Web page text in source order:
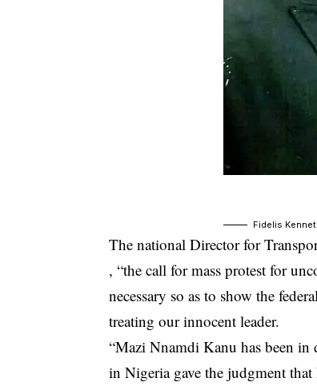
Fidelis
The national Director for
, “the call for mass protest for
necessary so as to show the
treating our innocent leader.
“Mazi Nnamdi Kanu has been in
in Nigeria gave the judgment